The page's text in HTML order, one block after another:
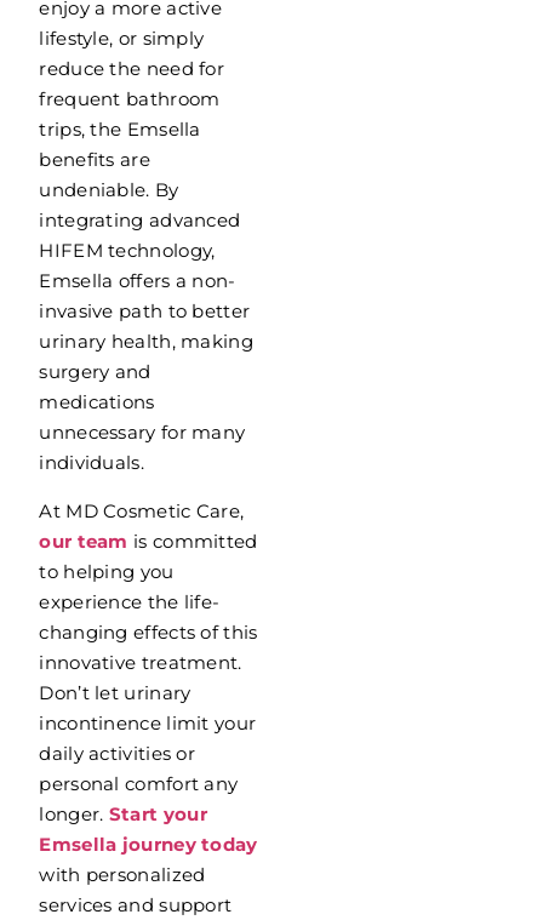
enjoy a more active
lifestyle, or simply
reduce the need for
frequent bathroom
trips, the Emsella
benefits are
undeniable. By
integrating advanced
HIFEM technology,
Emsella offers a non-
invasive path to better
urinary health, making
surgery and
medications
unnecessary for many
individuals.
At MD Cosmetic Care,
our team is committed
to helping you
experience the life-
changing effects of this
innovative treatment.
Don’t let urinary
incontinence limit your
daily activities or
personal comfort any
longer. Start your
Emsella journey today
with personalized
services and support